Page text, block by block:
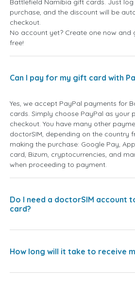
purchase, and the discount will be
checkout.
No account yet? Create one now and
free!
Can I pay for my gift card with
Yes, we accept PayPal payments for
cards. Simply choose PayPal as your
checkout. You have many other
doctorSIM, depending on the country
making the purchase: Google Pay,
card, Bizum, cryptocurrencies, and
when proceeding to payment.
Do I need a doctorSIM account
card?
How long will it take to receive